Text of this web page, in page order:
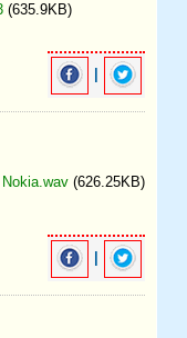
(635.9KB)
(626.25KB)